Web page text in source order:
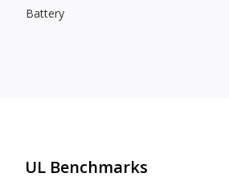
Battery
UL Benchmarks